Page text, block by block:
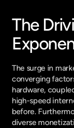
The
The surge in
converging
hardware,
high-speed
before.
diverse